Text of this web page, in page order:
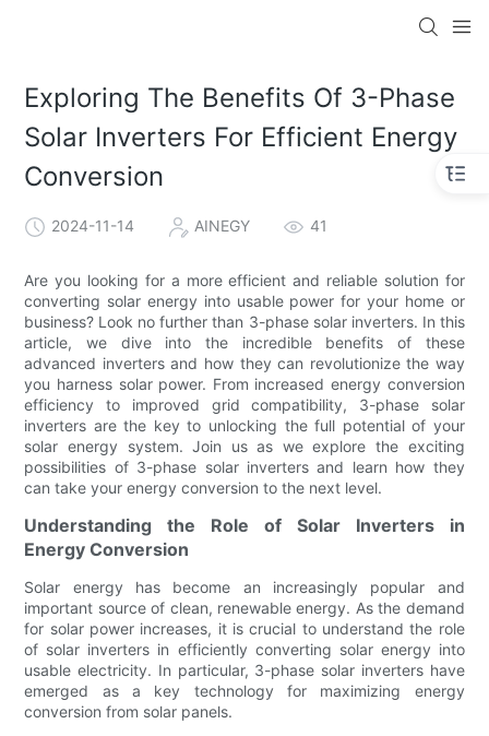
Exploring The Benefits Of 3-Phase
Solar Inverters For Efficient Energy
Conversion
2024-11-14 AINEGY 41
Are you looking for a more efficient and reliable solution for
converting solar energy into usable power for your home or
business? Look no further than 3-phase solar inverters. In this
article, we dive into the incredible benefits of these
advanced inverters and how they can revolutionize the way
you harness solar power. From increased energy conversion
efficiency to improved grid compatibility, 3-phase solar
inverters are the key to unlocking the full potential of your
solar energy system. Join us as we explore the exciting
possibilities of 3-phase solar inverters and learn how they
can take your energy conversion to the next level.
Understanding the Role of Solar Inverters in
Energy Conversion
Solar energy has become an increasingly popular and
important source of clean, renewable energy. As the demand
for solar power increases, it is crucial to understand the role
of solar inverters in efficiently converting solar energy into
usable electricity. In particular, 3-phase solar inverters have
emerged as a key technology for maximizing energy
conversion from solar panels.